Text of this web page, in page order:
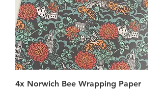
4x Norwich Bee Wrapping Paper